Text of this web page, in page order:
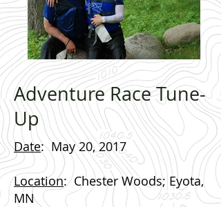
Adventure Race Tune-
Up
Date: May 20, 2017
Location: Chester Woods; Eyota,
MN